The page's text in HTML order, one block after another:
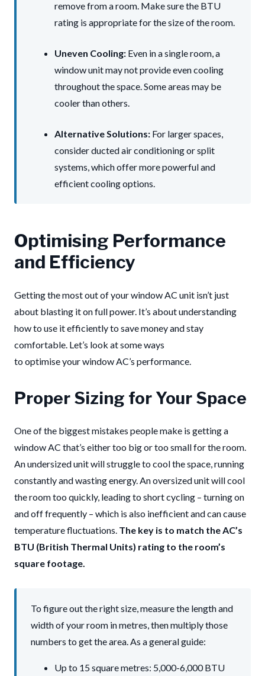
remove from a room. Make sure the BTU
rating is appropriate for the size of the room.
Uneven Cooling: Even in a single room, a
window unit may not provide even cooling
throughout the space. Some areas may be
cooler than others.
Alternative Solutions: For larger spaces,
consider ducted air conditioning or split
systems, which offer more powerful and
efficient cooling options.
Optimising Performance
and Efficiency
Getting the most out of your window AC unit isn’t just
about blasting it on full power. It’s about understanding
how to use it efficiently to save money and stay
comfortable. Let’s look at some ways
to optimise your window AC’s performance.
Proper Sizing for Your Space
One of the biggest mistakes people make is getting a
window AC that’s either too big or too small for the room.
An undersized unit will struggle to cool the space, running
constantly and wasting energy. An oversized unit will cool
the room too quickly, leading to short cycling – turning on
and off frequently – which is also inefficient and can cause
temperature fluctuations. The key is to match the AC’s
BTU (British Thermal Units) rating to the room’s
square footage.
To figure out the right size, measure the length and
width of your room in metres, then multiply those
numbers to get the area. As a general guide:
Up to 15 square metres: 5,000-6,000 BTU